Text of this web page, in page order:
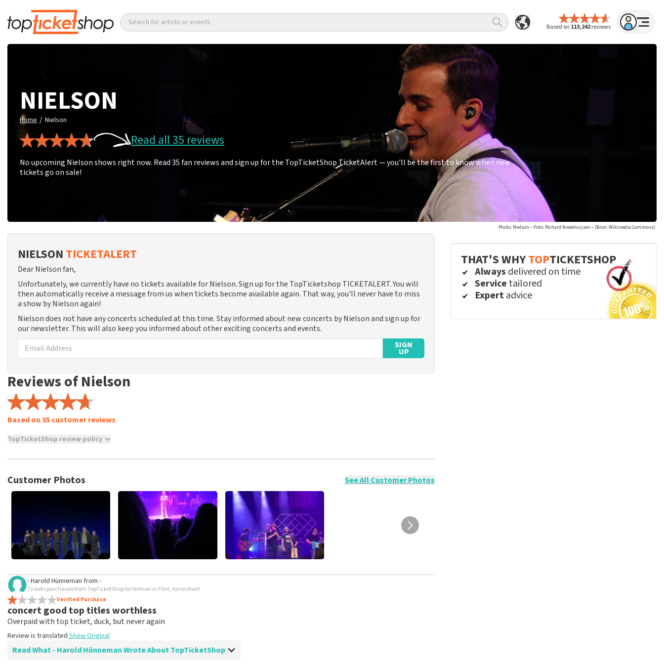
Based on 113,242reviews
Search for artists or events
NIELSON
Home / Nielson
Read all 35 reviews
No upcoming Nielson shows right now. Read 35 fan reviews and sign up for the TopTicketShop TicketAlert — you'll be the first to know when new
tickets go on sale!
Photo: Nielson – Foto: Richard Broekhuijzen – (Bron: Wikimedia Commons)
NIELSON TICKETALERT
Dear Nielson fan,
Unfortunately, we currently have no tickets available for Nielson. Sign up for the TopTicketshop TICKETALERT. You will
then automatically receive a message from us when tickets become available again. That way, you'll never have to miss
a show by Nielson again!
Nielson does not have any concerts scheduled at this time. Stay informed about new concerts by Nielson and sign up for
our newsletter. This will also keep you informed about other exciting concerts and events.
SIGN
UP
Reviews of Nielson
Based on 35 customer reviews
TopTicketShop review policy
TopTicketShop collects reviews from real customers. It is not possible to leave a review if you have not purchased tickets from
posted.
Customer Photos See All Customer Photos
- Harold Hünneman from -
Tickets purchased from TopTicketShop for Nielson in Flint, Amersfoort
Verified Purchase
concert good top titles worthless
Overpaid with top ticket, duck, but never again
Review is translated Show Original
Read What - Harold Hünneman Wrote About TopTicketShop
THAT'S WHYTOPTICKETSHOP
Always delivered on time
Service tailored
Expertadvice